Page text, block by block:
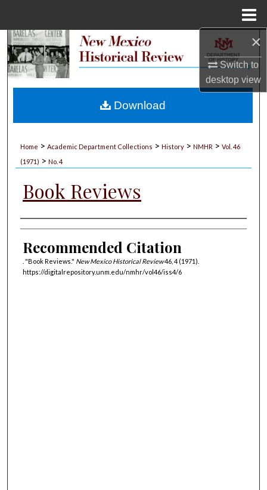
×
Switch to
desktopview
Search
My Account
Home > Academic Department Collections > History > NMHR > Vol. 46
(1971) > No. 4
Book Reviews
Authors
Recommended Citation
. "Book Reviews." New Mexico Historical Review46, 4 (1971).
https://digitalrepository.unm.edu/nmhr/vol46/iss4/6
Download